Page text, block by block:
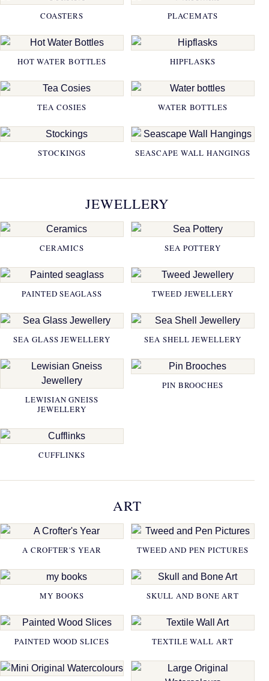
COASTERS PLACEMATS
HOT WATER BOTTLES HIPFLASKS
TEA COSIES WATER BOTTLES
STOCKINGS SEASCAPE WALL HANGINGS
JEWELLERY
CERAMICS SEA POTTERY
PAINTED SEAGLASS TWEED JEWELLERY
SEA GLASS JEWELLERY SEA SHELL JEWELLERY
LEWISIAN GNEISS
JEWELLERY
PIN BROOCHES
CUFFLINKS
ART
A CROFTER'S YEAR TWEED AND PEN PICTURES
MY BOOKS SKULL AND BONE ART
PAINTED WOOD SLICES TEXTILE WALL ART